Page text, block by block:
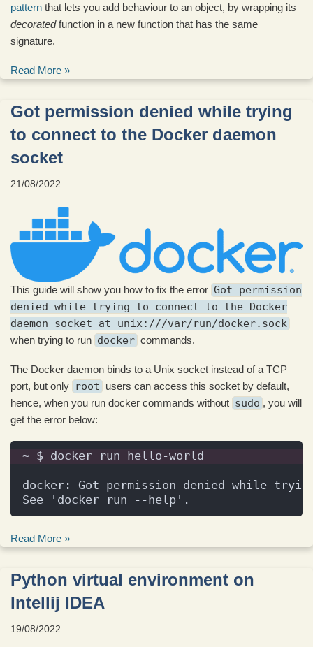
pattern that lets you add behaviour to an object, by wrapping its
decoratedfunction in a new function that has the same
signature.
Read More »
Got permission denied while trying
to connect to the Docker daemon
socket
21/08/2022
This guide will show you how to fix the error Got permission
denied while trying to connect to the Docker
daemon socket at unix:///var/run/docker.sock
when trying to run docker commands.
The Docker daemon binds to a Unix socket instead of a TCP
port, but only root users can access this socket by default,
hence, when you run docker commands without sudo , you will
get the error below:
~ $ docker run hello-world
docker: Got permission denied while
See 'docker run --help'.
Read More »
Python virtual environment on
Intellij IDEA
19/08/2022